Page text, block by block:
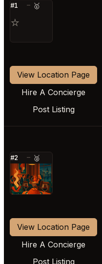
#1 — 🥇
⭐
View Location Page
Hire A Concierge
Post Listing
#2 — 🥈
⭐
View Location Page
Hire A Concierge
Post Listing